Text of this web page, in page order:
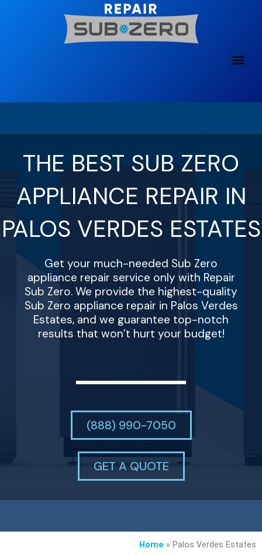
THE BEST SUB ZERO
APPLIANCE REPAIR IN
PALOS VERDES ESTATES
Get your much-needed Sub Zero
appliance repair service only with Repair
Sub Zero. We provide the highest-quality
Sub Zero appliance repair in Palos Verdes
Estates, and we guarantee top-notch
results that won’t hurt your budget!
(888) 990-7050
GET A QUOTE
Home » Palos Verdes Estates